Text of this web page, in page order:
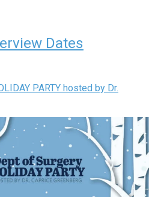
Dates
PARTY hosted by Dr.